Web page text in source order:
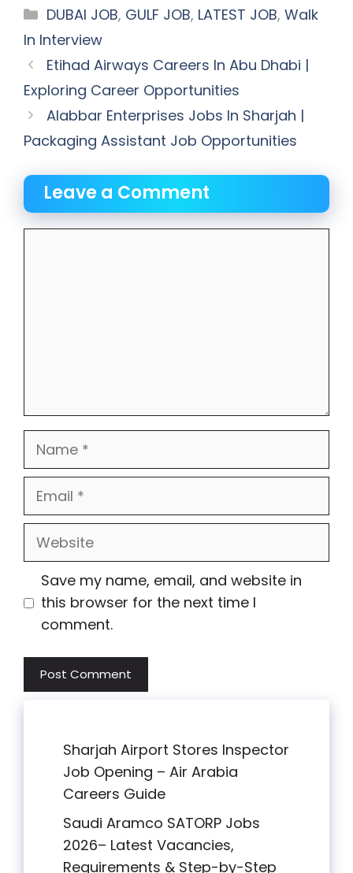
Categories
DUBAI JOB, GULF JOB, LATEST JOB, Walk
In Interview
Etihad Airways Careers In Abu Dhabi |
Exploring Career Opportunities
Alabbar Enterprises Jobs In Sharjah |
Packaging Assistant Job Opportunities
Leave a Comment
Name
Email
Website
Save my name, email, and website in
this browser for the next time I
comment.
Sharjah Airport Stores Inspector
Job Opening – Air Arabia
Careers Guide
Saudi Aramco SATORP Jobs
2026– Latest Vacancies,
Requirements & Step-by-Step